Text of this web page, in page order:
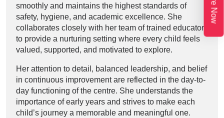
smoothly and maintains the highest standards of
safety, hygiene, and academic excellence. She
collaborates closely with her team of trained educators
to provide a nurturing setting where every child feels
valued, supported, and motivated to explore.
Her attention to detail, balanced leadership, and belief
in continuous improvement are reflected in the day-to-
day functioning of the centre. She understands the
importance of early years and strives to make each
child’s journey a memorable and meaningful one.